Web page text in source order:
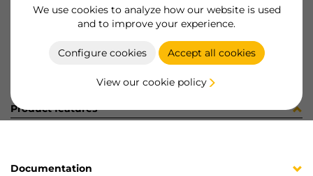
We use cookies to analyze how our website is used
and to improve your experience.
Configure cookies Accept all cookies
View our cookie policy
Product sheet
Product features
Documentation